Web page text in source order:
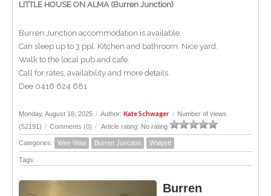
LITTLE HOUSE ON ALMA (Burren Junction)
Burren Junction accommodation is available.
Can sleep up to 3 ppl. Kitchen and bathroom. Nice yard.
Walk to the local pub and cafe.
Call for rates, availability and more details.
Dee 0416 624 681
Monday, August 18, 2025 / Author: Kate Schwager / Number of views
(52191) / Comments (0) / Article rating: No rating
Categories: Wee Waa Burren Junction Walgett
Tags:
Burren